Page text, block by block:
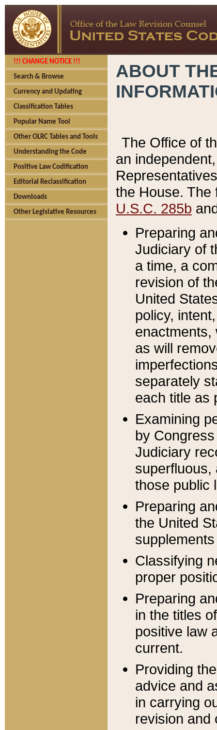
!!! CHANGE NOTICE !!!
Search & Browse
Currency and Updating
Classification Tables
Popular Name Tool
Other OLRC Tables and Tools
Understanding the Code
Positive Law Codification
Editorial Reclassification
Downloads
Other Legislative Resources
ABOUT
The Office of
an
the House.
U.S.C. 285b
Preparing
Judiciary of
a time, a
revision of
United
policy,
enactments,
as will
separately
each title as
Examining
by
Judiciary
superfluous,
those public
Preparing
the United
Classifying
proper
Preparing
in the titles
positive law
current.
Providing
advice and
in carrying
revision and